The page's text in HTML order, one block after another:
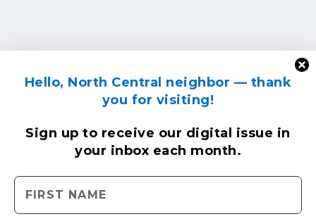
Hello, North Central neighbor — thank
you for visiting!
Sign up to receive our digital issue in
your inbox each month.